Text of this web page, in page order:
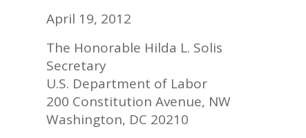
April 19, 2012
The Honorable Hilda L. Solis
Secretary
U.S. Department of Labor
200 Constitution Avenue, NW
Washington, DC 20210